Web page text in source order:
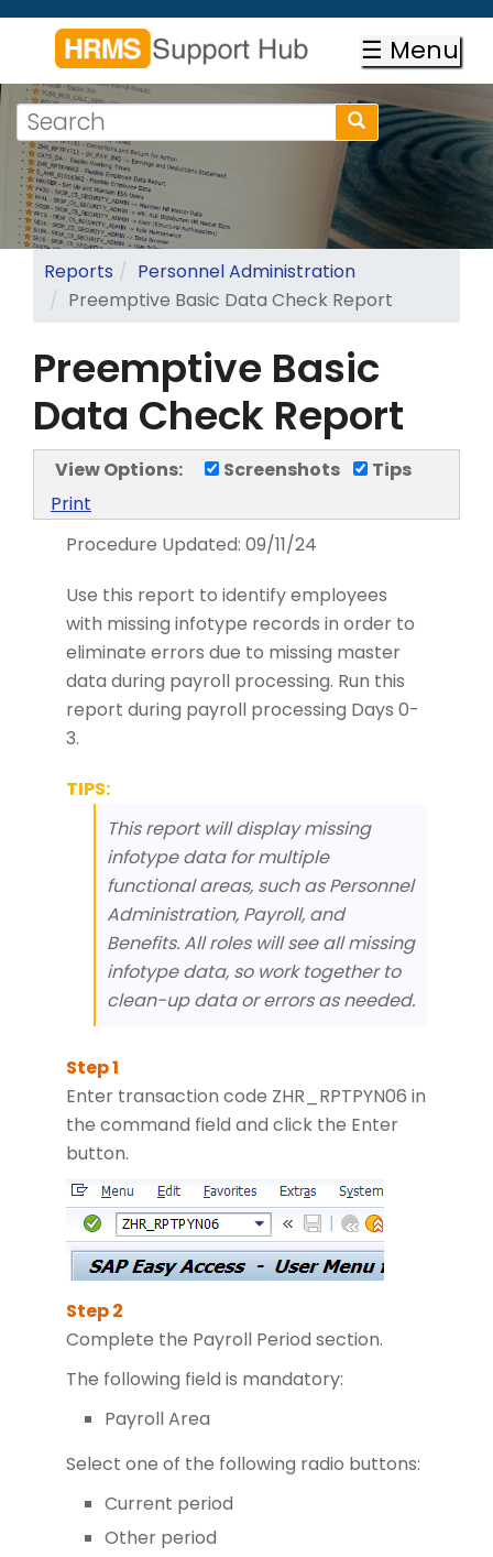
Skip
content
☰ Menu
Search
form
Search
Search
Reports
Personnel Administration
Preemptive Basic Data Check Report
Preemptive Basic
Data Check Report
View Options: Screenshots
Tips
Print
Procedure Updated: 09/11/24
Use this report to identify employees
with missing infotype records in order to
eliminate errors due to missing master
data during payroll processing. Run this
report during payroll processing Days 0-
3.
TIPS:
This report will display missing
infotype data for multiple
functional areas, such as Personnel
Administration, Payroll, and
Benefits. All roles will see all missing
infotype data, so work together to
clean-up data or errors as needed.
Enter transaction code ZHR_RPTPYN06 in
the command field and click the Enter
button.
Complete the Payroll Period section.
The following field is mandatory:
Payroll Area
Select one of the following radio buttons:
Current period
Other period